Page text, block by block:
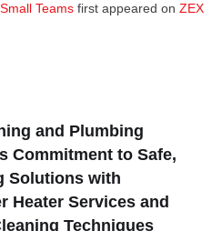
Teams first appeared on ZEX
and Plumbing
Commitment to Safe,
Solutions with
Heater Services and
Techniques